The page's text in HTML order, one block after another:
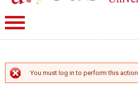
ERROR MESSAGE
You must log in to perform this action